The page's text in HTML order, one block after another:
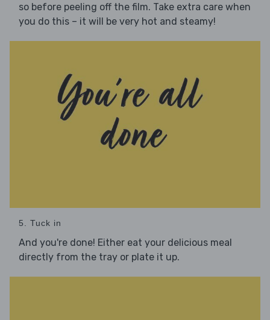
so before peeling off the film. Take extra care when
you do this – it will be very hot and steamy!
5. Tuck in
And you're done! Either eat your delicious meal
directly from the tray or plate it up.